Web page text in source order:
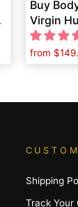
Buy
Virgin
Ponytail
from
Shipping
Track Your